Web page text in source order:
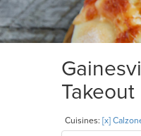
Takeout
Cuisines: [x]